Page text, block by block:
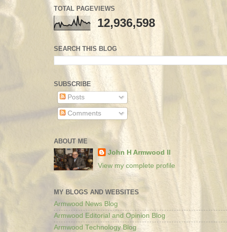
TOTAL PAGEVIEWS
12,936,598
SEARCH THIS BLOG
SUBSCRIBE
Posts
Comments
ABOUT ME
John H Armwood II
View my complete profile
MY BLOGS AND WEBSITES
Armwood News Blog
Armwood Editorial and Opinion Blog
Armwood Technology Blog